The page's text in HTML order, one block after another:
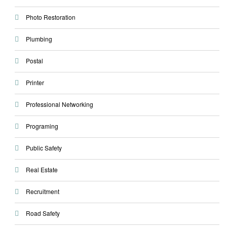
Photo Restoration
Plumbing
Postal
Printer
Professional Networking
Programing
Public Safety
Real Estate
Recruitment
Road Safety